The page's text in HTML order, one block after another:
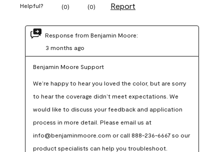
Helpful? (0) (0) Report
Response from Benjamin Moore:
3 months ago
Benjamin Moore Support
We’re happy to hear you loved the color, but are sorry
to hear the coverage didn’t meet expectations. We
would like to discuss your feedback and application
process in more detail. Please email us at
info@benjaminmoore.com or call 888-236-6667 so our
product specialists can help you troubleshoot.